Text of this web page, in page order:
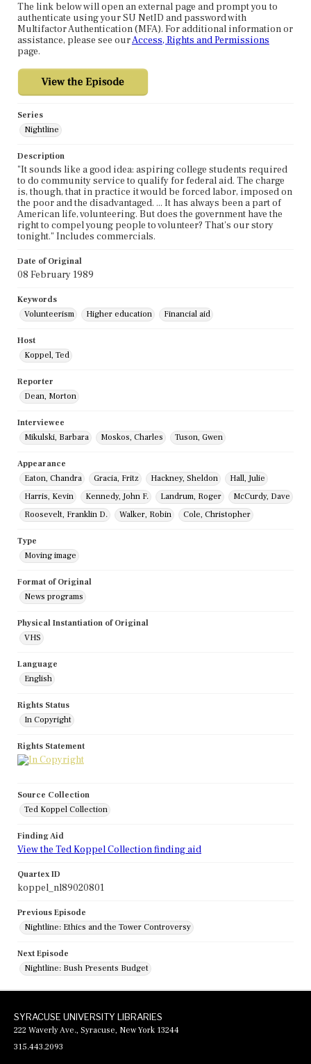
The link below will open an external page and prompt you to
authenticate using your SU NetID and password with
Multifactor Authentication (MFA). For additional information or
assistance, please see ourAccess, Rights and Permissions
page.
Series
Nightline
Description
"It sounds like a good idea: aspiring college students required
to do community service to qualify for federal aid. The charge
is, though, that in practice it would be forced labor, imposed on
the poor and the disadvantaged. ... It has always been a part of
American life, volunteering. But does the government have the
right to compel young people to volunteer? That's our story
tonight." Includes commercials.
Date of Original
08 February 1989
Keywords
Volunteerism
Higher education Financial aid
Host
Koppel, Ted
Reporter
Dean, Morton
Interviewee
Mikulski, Barbara
Moskos, Charles Tuson, Gwen
Appearance
Eaton, Chandra
Gracia, Fritz Hackney, Sheldon
Hall, Julie
Harris, Kevin
Kennedy, John F. Landrum, Roger
McCurdy, Dave
Roosevelt, Franklin D.
Walker, Robin Cole, Christopher
Type
Moving image
Format of Original
News programs
Physical Instantiation of Original
VHS
Language
English
Rights Status
In Copyright
Rights Statement
Source Collection
Ted Koppel Collection
Finding Aid
View the Ted Koppel Collection finding aid
Quartex ID
koppel_nl89020801
Previous Episode
Nightline: Ethics and the Tower Controversy
Next Episode
Nightline: Bush Presents Budget
SYRACUSE UNIVERSITY LIBRARIES
222 Waverly Ave., Syracuse, New York 13244
315.443.2093